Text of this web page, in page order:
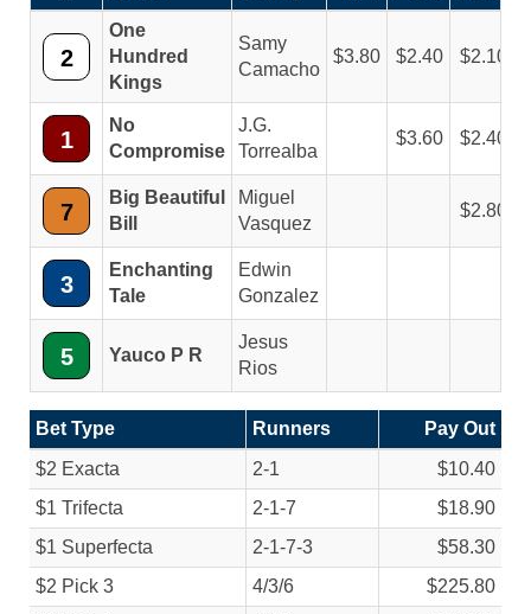
2
One
Hundred
Kings
Samy
Camacho
3.80 2.40 2.10
1
No
Compromise
J.G.
Torrealba
3.60 2.40
7
Big Beautiful
Bill
Miguel
Vasquez
2.80
3
Enchanting
Tale
Edwin
Gonzalez
5 Yauco P R
Jesus
Rios
Bet Type Runners
Pay Out
$2 Exacta
2-1
$10.40
$1 Trifecta
2-1-7
$18.90
$1 Superfecta
2-1-7-3
$58.30
$2 Pick 3
4/3/6
$225.80